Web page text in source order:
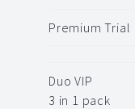
Premium Trial
Duo VIP
3 in 1 pack